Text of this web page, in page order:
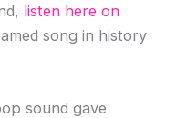
listen here on
song in history
sound gave